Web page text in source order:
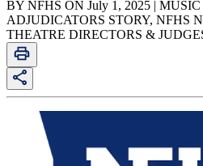
BY NFHS ON July 1, 2025 |
ADJUDICATORS STORY, NFHS
THEATRE DIRECTORS &